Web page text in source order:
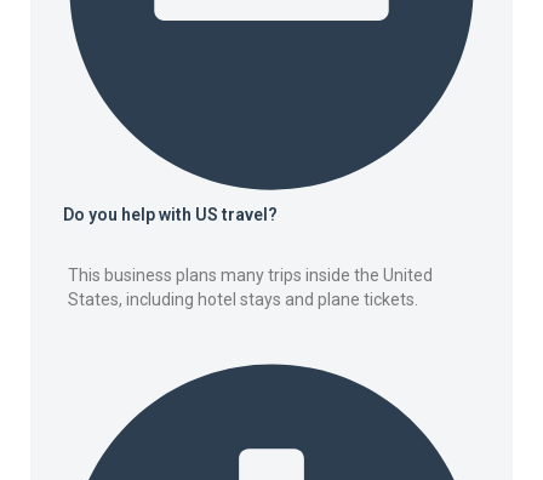
Do you help with US travel?
This business plans many trips inside the United
States, including hotel stays and plane tickets.